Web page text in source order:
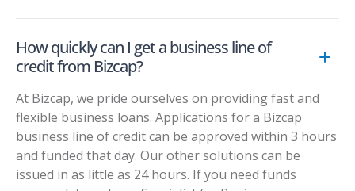
How quickly can I get a business line of
credit from Bizcap?
At Bizcap, we pride ourselves on providing fast and
flexible business loans. Applications for a Bizcap
business line of credit can be approved within 3 hours
and funded that day. Our other solutions can be
issued in as little as 24 hours. If you need funds